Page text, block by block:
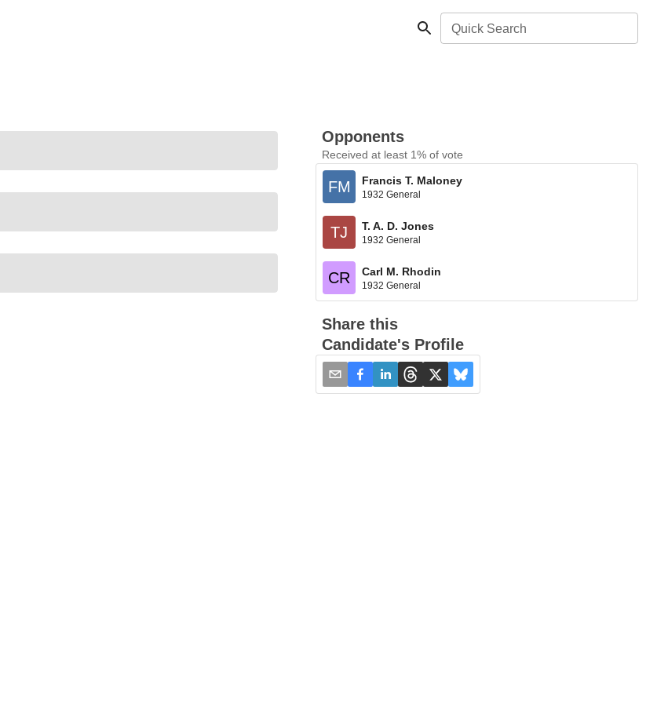
Quick Search
Opponents
Received at least 1% of vote
FM Francis T. Maloney
1932 General
TJ T. A. D. Jones
1932 General
CR Carl M. Rhodin
1932 General
Share this
Candidate's Profile